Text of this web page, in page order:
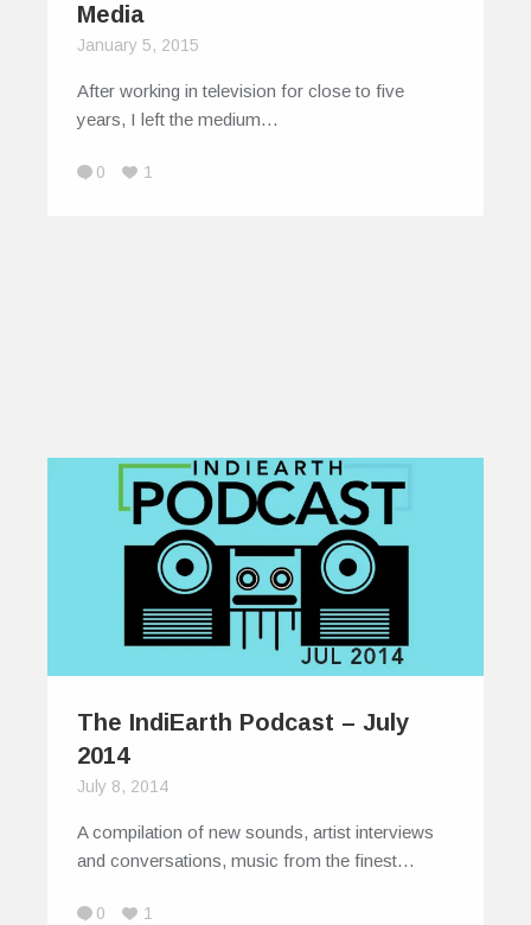
Media
January 5, 2015
After working in television for close to five
years, I left the medium…
0 1
The IndiEarth Podcast – July
2014
July 8, 2014
A compilation of new sounds, artist interviews
and conversations, music from the finest…
0 1